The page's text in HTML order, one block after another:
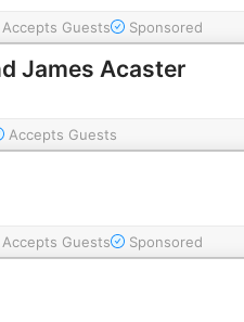
Accepts Guests Sponsored
James Acaster
Accepts Guests
Accepts Guests Sponsored